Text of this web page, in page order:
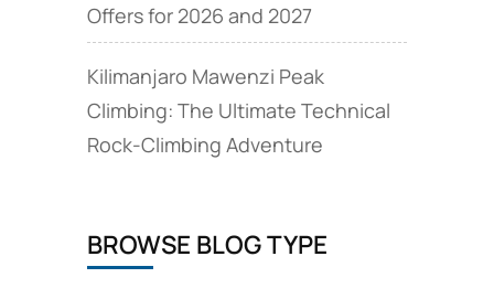
Offers for 2026 and 2027
Kilimanjaro Mawenzi Peak
Climbing: The Ultimate Technical
Rock‑Climbing Adventure
BROWSE BLOG TYPE